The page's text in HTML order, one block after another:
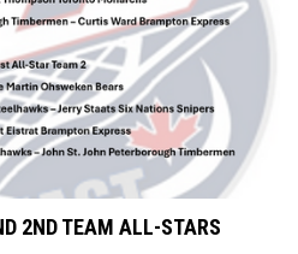
2ND TEAM ALL-STARS